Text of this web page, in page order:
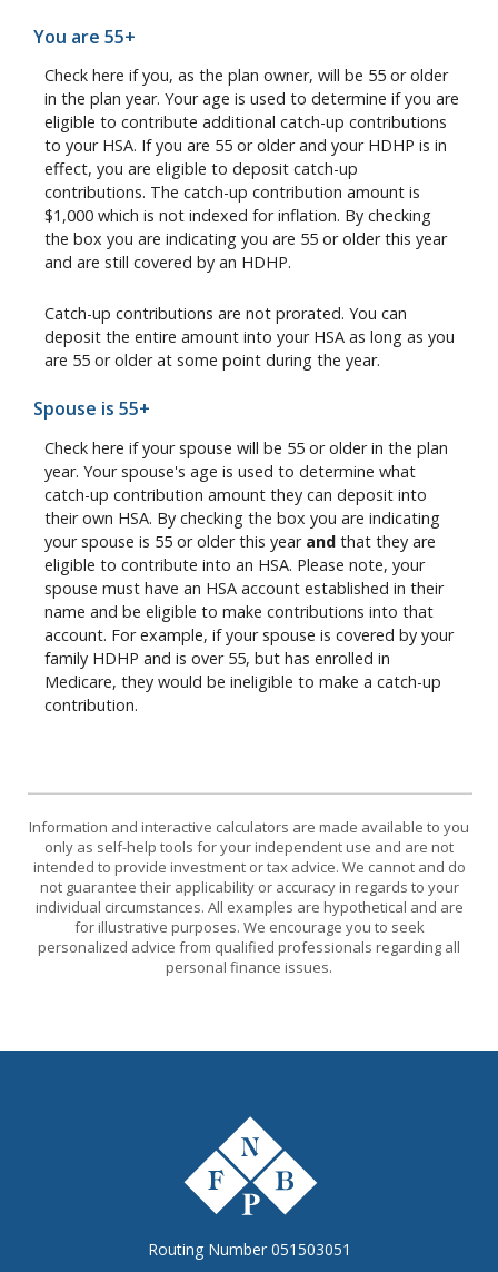
You are 55+
Check here if you, as the plan owner, will be 55 or older
in the plan year. Your age is used to determine if you are
eligible to contribute additional catch-up contributions
to your HSA. If you are 55 or older and your HDHP is in
effect, you are eligible to deposit catch-up
contributions. The catch-up contribution amount is
$1,000 which is not indexed for inflation. By checking
the box you are indicating you are 55 or older this year
and are still covered by an HDHP.
Catch-up contributions are not prorated. You can
deposit the entire amount into your HSA as long as you
are 55 or older at some point during the year.
Spouse is 55+
Check here if your spouse will be 55 or older in the plan
year. Your spouse's age is used to determine what
catch-up contribution amount they can deposit into
their own HSA. By checking the box you are indicating
your spouse is 55 or older this year and that they are
eligible to contribute into an HSA. Please note, your
spouse must have an HSA account established in their
name and be eligible to make contributions into that
account. For example, if your spouse is covered by your
family HDHP and is over 55, but has enrolled in
Medicare, they would be ineligible to make a catch-up
contribution.
Information and interactive calculators are made available to you
only as self-help tools for your independent use and are not
intended to provide investment or tax advice. We cannot and do
not guarantee their applicability or accuracy in regards to your
individual circumstances. All examples are hypothetical and are
for illustrative purposes. We encourage you to seek
personalized advice from qualified professionals regarding all
personal finance issues.
The First National Bank of Peterstown
Routing Number 051503051